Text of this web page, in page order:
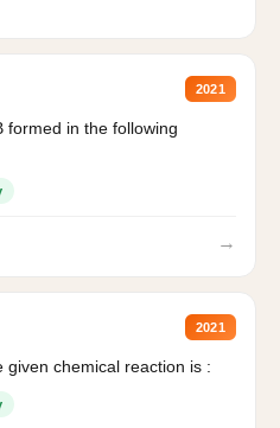
2021
formed in the following
→
2021
chemical reaction is :